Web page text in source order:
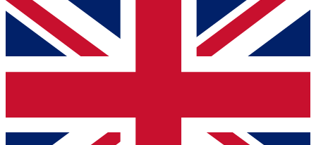
For the quickest way to join, simply enter your email
below and get access. We will send a confirmation
and sign you up to our newsletter to keep you